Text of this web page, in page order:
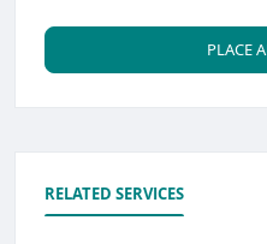
PLACE
RELATED SERVICES